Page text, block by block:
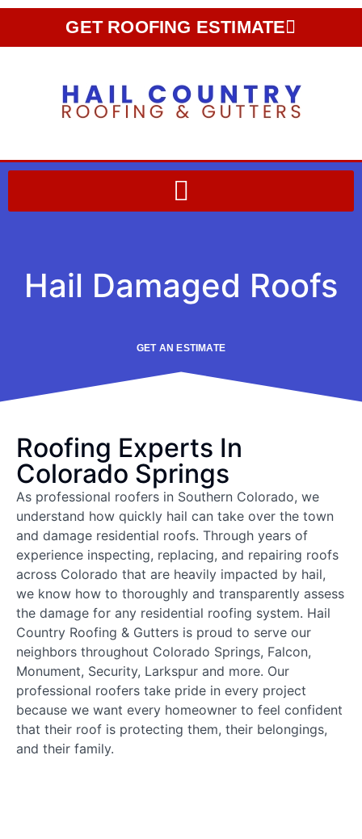
GET ROOFING ESTIMATE
Hail Damaged Roofs
GET AN ESTIMATE
Roofing Experts In
Colorado Springs
As professional roofers in Southern Colorado, we
understand how quickly hail can take over the town
and damage residential roofs. Through years of
experience inspecting, replacing, and repairing roofs
across Colorado that are heavily impacted by hail,
we know how to thoroughly and transparently assess
the damage for any residential roofing system. Hail
Country Roofing & Gutters is proud to serve our
neighbors throughout Colorado Springs, Falcon,
Monument, Security, Larkspur and more. Our
professional roofers take pride in every project
because we want every homeowner to feel confident
that their roof is protecting them, their belongings,
and their family.